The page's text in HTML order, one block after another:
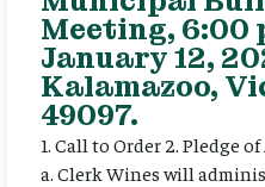
Meeting, 6:00
January 12,
Kalamazoo,
49097.
1. Call to Order 2. Pledge
a. Clerk Wines will